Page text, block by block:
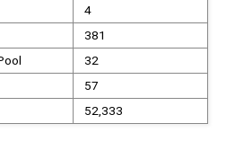
4
381
32
57
52,333